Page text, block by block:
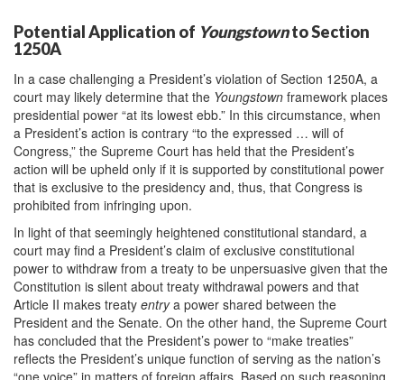
Potential Application of Youngstownto Section
1250A
In a case challenging a President’s violation of Section 1250A, a
court may likely determine that the Youngstown framework places
presidential power “at its lowest ebb.” In this circumstance, when
a President’s action is contrary “to the expressed … will of
Congress,” the Supreme Court has held that the President’s
action will be upheld only if it is supported by constitutional power
that is exclusive to the presidency and, thus, that Congress is
prohibited from infringing upon.
In light of that seemingly heightened constitutional standard, a
court may find a President’s claim of exclusive constitutional
power to withdraw from a treaty to be unpersuasive given that the
Constitution is silent about treaty withdrawal powers and that
Article II makes treaty entrya power shared between the
President and the Senate. On the other hand, the Supreme Court
has concluded that the President’s power to “make treaties”
reflects the President’s unique function of serving as the nation’s
“one voice” in matters of foreign affairs. Based on such reasoning,